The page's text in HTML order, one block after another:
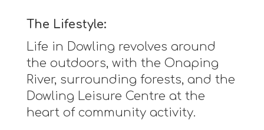
The Lifestyle:
Life in Dowling revolves around
the outdoors, with the Onaping
River, surrounding forests, and the
Dowling Leisure Centre at the
heart of community activity.